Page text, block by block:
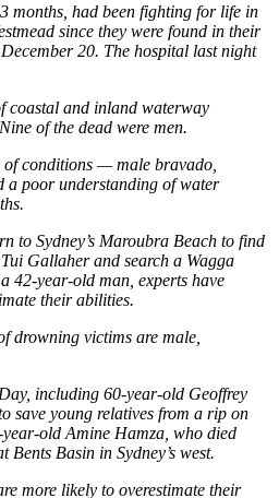
months, had been fighting for life in
since they were found in their
20. The hospital last night
coastal and inland waterway
of the dead were men.
conditions — male bravado,
a poor understanding of water
to Sydney’s Maroubra Beach to find
Gallaher and search a Wagga
42-year-old man, experts have
their abilities.
drowning victims are male,
including 60-year-old Geoffrey
save young relatives from a rip on
old Amine Hamza, who died
Basin in Sydney’s west.
more likely to overestimate their